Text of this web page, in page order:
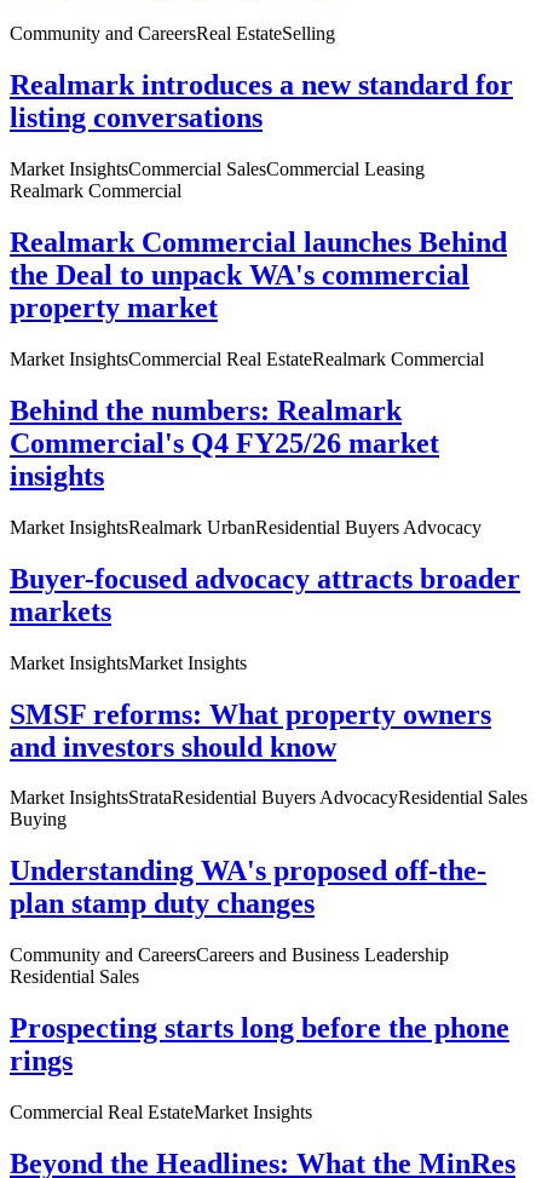
Community and CareersReal EstateSelling
Realmark introduces a new standard for
listing conversations
Market InsightsCommercial SalesCommercial Leasing
Realmark Commercial
Realmark Commercial launches Behind
the Deal to unpack WA's commercial
property market
Market InsightsCommercial Real EstateRealmark Commercial
Behind the numbers: Realmark
Commercial's Q4 FY25/26 market
insights
Market InsightsRealmark UrbanResidential Buyers Advocacy
Buyer-focused advocacy attracts broader
markets
Market InsightsMarket Insights
SMSF reforms: What property owners
and investors should know
Market InsightsStrataResidential Buyers AdvocacyResidential Sales
Buying
Understanding WA's proposed off-the-
plan stamp duty changes
Community and CareersCareers and Business Leadership
Residential Sales
Prospecting starts long before the phone
rings
Commercial Real EstateMarket Insights
Beyond the Headlines: What the MinRes